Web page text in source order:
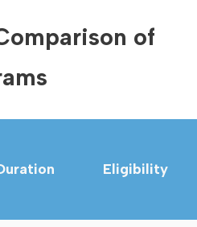
of
Eligibility